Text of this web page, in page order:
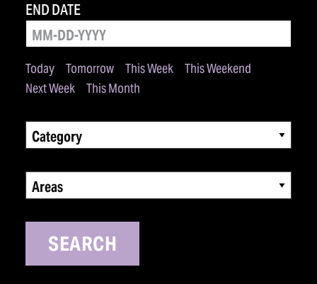
Today Tomorrow This Week
This Weekend
Next Week
This Month
END DATE
Category
Areas
SEARCH